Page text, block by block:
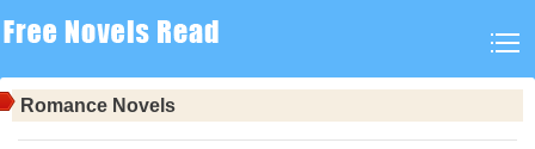
Romance Novels